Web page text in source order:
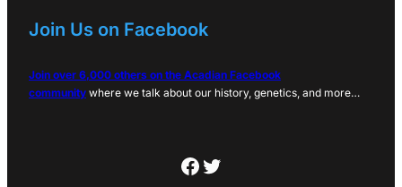
Join Us on Facebook
Join over 6,000 others on the Acadian Facebook
community where we talk about our history, genetics, and more…
Facebook
Twitter